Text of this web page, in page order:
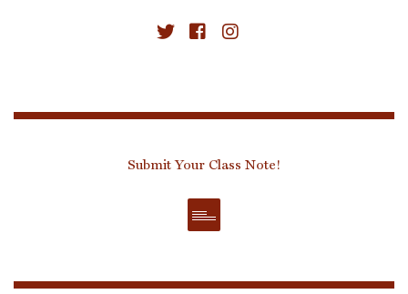
Submit Your Class Note!